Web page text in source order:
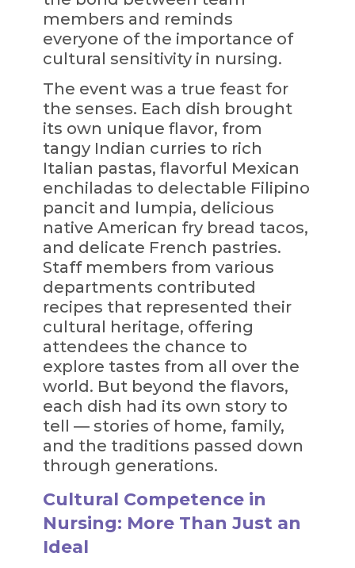
members and reminds
everyone of the importance of
cultural sensitivity in nursing.
The event was a true feast for
the senses. Each dish brought
its own unique flavor, from
tangy Indian curries to rich
Italian pastas, flavorful Mexican
enchiladas to delectable Filipino
pancit and lumpia, delicious
native American fry bread tacos,
and delicate French pastries.
Staff members from various
departments contributed
recipes that represented their
cultural heritage, offering
attendees the chance to
explore tastes from all over the
world. But beyond the flavors,
each dish had its own story to
tell — stories of home, family,
and the traditions passed down
through generations.
Cultural Competence in
Nursing: More Than Just an
Ideal